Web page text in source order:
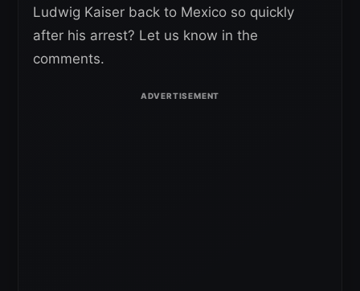
Ludwig Kaiser back to Mexico so quickly
after his arrest? Let us know in the
comments.